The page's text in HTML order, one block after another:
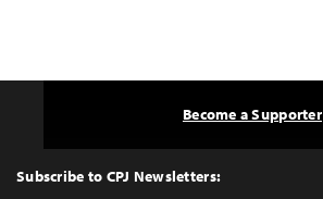
Top
Subscribe to CPJ Newsletters:
Become a Supporter